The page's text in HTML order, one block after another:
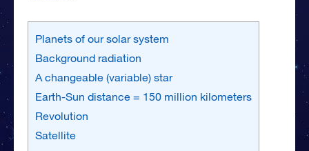
Planets of our solar system
Background radiation
A changeable (variable) star
Earth-Sun distance = 150 million kilometers
Revolution
Satellite